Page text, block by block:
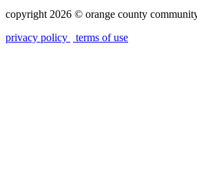
copyright 2026 © orange county
privacy policy
terms of use